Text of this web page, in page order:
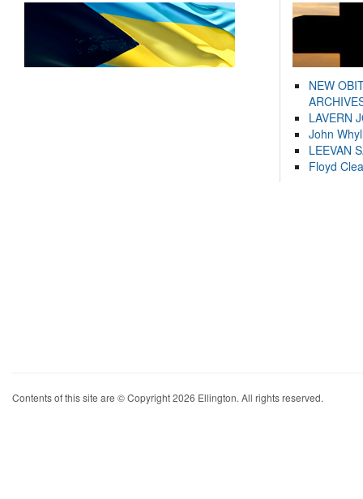
NEW
LAVERN
John
LEEVAN
Floyd
Contents of this site are © Copyright 2026 Ellington. All rights reserved.